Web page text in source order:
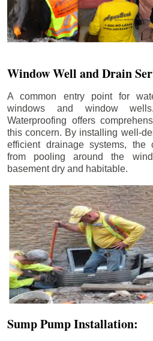
Window Well and Drain
A common entry point for
windows and window
Waterproofing offers
this concern. By installing well-
efficient drainage systems, the
from pooling around the
basement dry and habitable.
Sump Pump Installation: